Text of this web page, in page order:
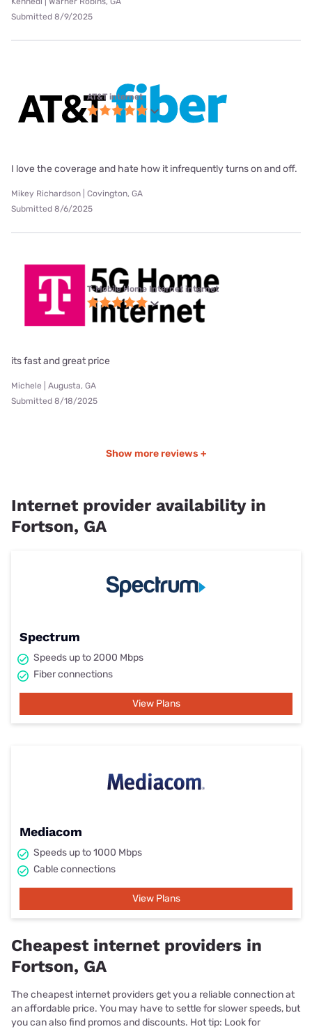
Submitted 8/9/2025
AT&T internet
I love the coverage and hate how it infrequently turns on and off.
Mikey Richardson | Covington, GA
Submitted 8/6/2025
T-Mobile Home Internet internet
its fast and great price
Michele | Augusta, GA
Submitted 8/18/2025
Show more reviews +
Internet provider availability in
Fortson, GA
Spectrum
Speeds up to 2000 Mbps
Fiber connections
View Plans
Mediacom
Speeds up to 1000 Mbps
Cable connections
View Plans
Cheapest internet providers in
Fortson, GA
The cheapest internet providers get you a reliable connection at
an affordable price. You may have to settle for slower speeds, but
you can also find promos and discounts. Hot tip: Look for